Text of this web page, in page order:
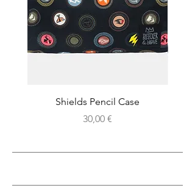
Shields Pencil Case
Price
30,00 €